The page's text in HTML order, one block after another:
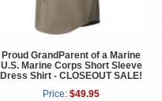
Proud GrandParent of a Marine
U.S. Marine Corps Short Sleeve
Dress Shirt - CLOSEOUT SALE!
Price: $49.95